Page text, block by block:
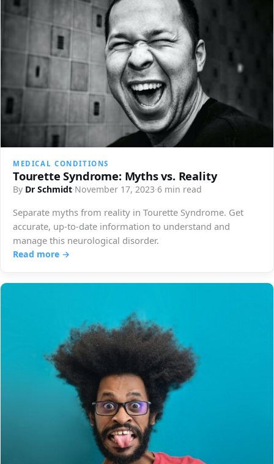
MEDICAL CONDITIONS
Tourette Syndrome: Myths vs. Reality
By Dr Schmidt·November 17, 2023·6 min read
Separate myths from reality in Tourette Syndrome. Get
accurate, up-to-date information to understand and
manage this neurological disorder.
Read more →